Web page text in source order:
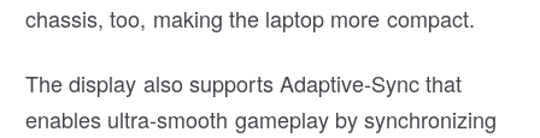
chassis, too, making the laptop more compact.
The display also supports Adaptive-Sync that
enables ultra-smooth gameplay by synchronizing